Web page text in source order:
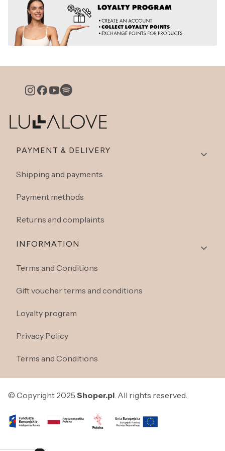
Footer menu
PAYMENT & DELIVERY
Shipping and payments
Payment methods
Returns and complaints
INFORMATION
Terms and Conditions
Gift voucher terms and conditions
Loyalty program
Privacy Policy
Terms and Conditions
© Copyright 2025 Shoper.pl. All rights reserved.